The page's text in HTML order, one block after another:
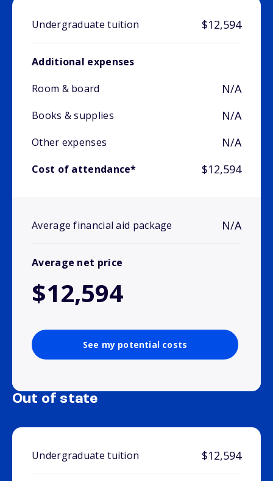
Undergraduate tuition $12,594
Additional expenses
Room & board
N/A
Books & supplies N/A
Other expenses N/A
Cost of attendance* $12,594
Average financial aid package N/A
Average net price
$12,594
See my potential costs
Out of state
Undergraduate tuition $12,594